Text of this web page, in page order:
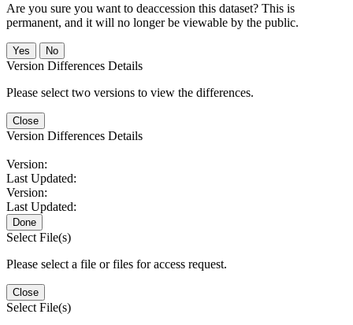
Are you sure you want to deaccession this dataset? This is
permanent, and it will no longer be viewable by the public.
No
Version Differences Details
Please select two versions to view the differences.
Close
Version Differences Details
Version:
Last Updated:
Version:
Last Updated:
Done
Select File(s)
Please select a file or files for access request.
Close
Select File(s)